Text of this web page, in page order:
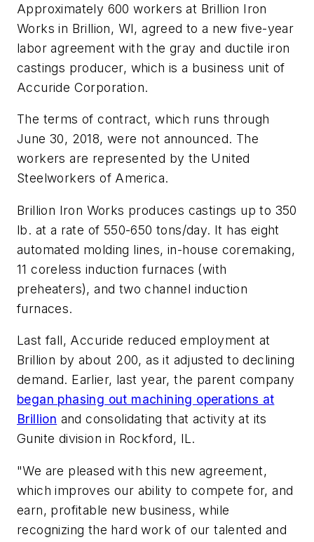
Approximately 600 workers at Brillion Iron
Works in Brillion, WI, agreed to a new five-year
labor agreement with the gray and ductile iron
castings producer, which is a business unit of
Accuride Corporation.
The terms of contract, which runs through
June 30, 2018, were not announced. The
workers are represented by the United
Steelworkers of America.
Brillion Iron Works produces castings up to 350
lb. at a rate of 550-650 tons/day. It has eight
automated molding lines, in-house coremaking,
11 coreless induction furnaces (with
preheaters), and two channel induction
furnaces.
Last fall, Accuride reduced employment at
Brillion by about 200, as it adjusted to declining
demand. Earlier, last year, the parent company
began phasing out machining operations at
Brillion and consolidating that activity at its
Gunite division in Rockford, IL.
"We are pleased with this new agreement,
which improves our ability to compete for, and
earn, profitable new business, while
recognizing the hard work of our talented and